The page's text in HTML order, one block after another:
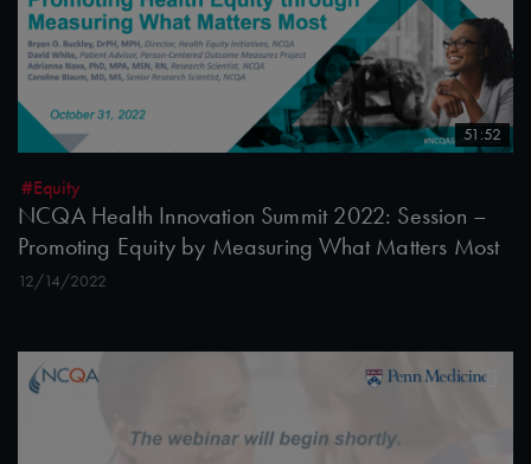
51:52
#Equity
NCQA Health Innovation Summit 2022: Session –
Promoting Equity by Measuring What Matters Most
12/14/2022